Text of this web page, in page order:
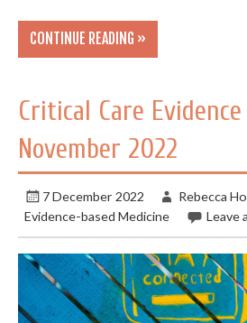
CONTINUE READING »
Critical Care
November 2022
7 December 2022 Rebecca
Evidence-based Medicine
Leave